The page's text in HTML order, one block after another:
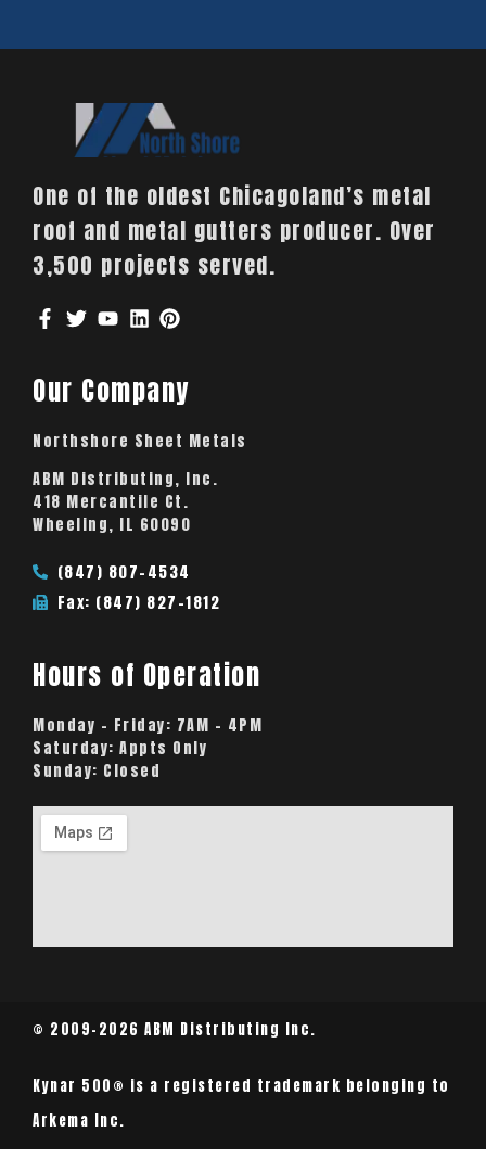
One of the oldest Chicagoland’s metal
roof and metal gutters producer. Over
3,500 projects served.
Our Company
Northshore Sheet Metals
ABM Distributing, Inc.
418 Mercantile Ct.
Wheeling, IL 60090
(847) 807-4534
Fax: (847) 827-1812
Hours of Operation
Monday – Friday: 7AM – 4PM
Saturday: Appts Only
Sunday: Closed
© 2009-2026 ABM Distributing Inc.
Kynar 500® is a registered trademark belonging to
Arkema Inc.